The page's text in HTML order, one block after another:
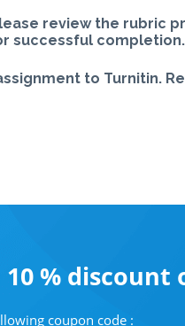
review the rubric
successful completion.
to Turnitin.
% discount
coupon code :